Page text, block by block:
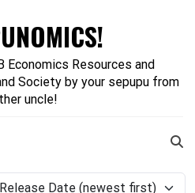
Economics Resources and
Society by your sepupu from
uncle!
Release Date (newest first)